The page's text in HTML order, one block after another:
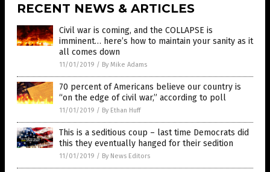
RECENT NEWS & ARTICLES
Civil war is coming, and the COLLAPSE is
imminent… here’s how to maintain your sanity as it
all comes down
11/01/2019 / By Mike Adams
70 percent of Americans believe our country is
“on the edge of civil war,” according to poll
11/01/2019 / By Ethan Huff
This is a seditious coup – last time Democrats did
this they eventually hanged for their sedition
11/01/2019 / By News Editors